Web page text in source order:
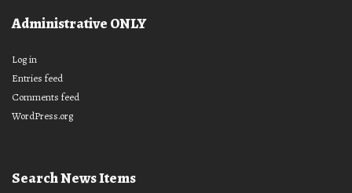
Administrative ONLY
Log in
Entries feed
Comments feed
WordPress.org
Search News Items